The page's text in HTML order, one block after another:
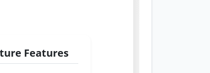
Features